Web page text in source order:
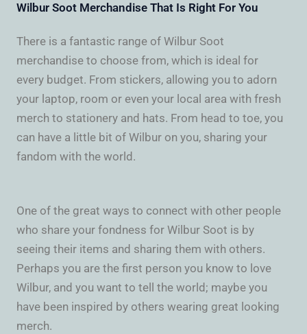
Wilbur Soot Merchandise That Is Right For You​
There is a fantastic range of Wilbur Soot
merchandise to choose from, which is ideal for
every budget. From stickers, allowing you to adorn
your laptop, room or even your local area with fresh
merch to stationery and hats. From head to toe, you
can have a little bit of Wilbur on you, sharing your
fandom with the world.
One of the great ways to connect with other people
who share your fondness for Wilbur Soot is by
seeing their items and sharing them with others.
Perhaps you are the first person you know to love
Wilbur, and you want to tell the world; maybe you
have been inspired by others wearing great looking
merch.